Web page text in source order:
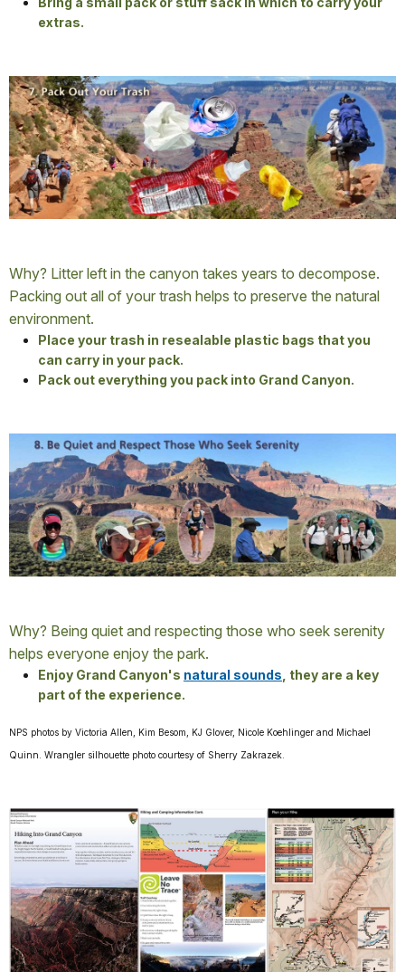
extras.
Why? Litter left in the canyon takes years to decompose.
Packing out all of your trash helps to preserve the natural
environment.
Place your trash in resealable plastic bags that you
can carry in your pack.
Pack out everything you pack into Grand Canyon.
Why? Being quiet and respecting those who seek serenity
helps everyone enjoy the park.
Enjoy Grand Canyon's natural sounds , they are a key
part of the experience.
NPS photos by Victoria Allen, Kim Besom, KJ Glover, Nicole Koehlinger and Michael
Quinn. Wrangler silhouette photo courtesy of Sherry Zakrazek.